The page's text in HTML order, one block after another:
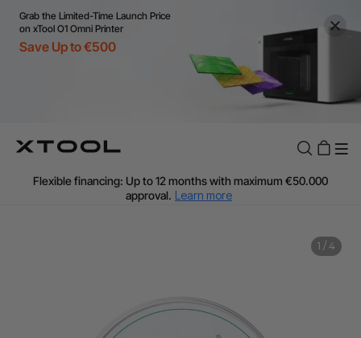
Grab the Limited-Time Launch Price
on xTool O1 Omni Printer
Save Up to €500
Flexible financing: Up to 12 months with maximum €50.000
approval. Learn more
Additional shipping fees apply for islands & non-EU countries.
Find Your 1-on-1 Product Demos Nearby. Book Free Demo Now
1 / 4